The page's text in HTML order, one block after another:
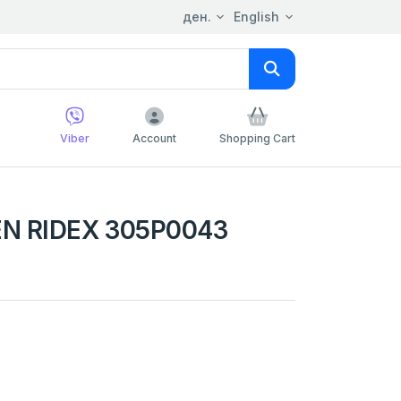
ден. English
Viber Account Shopping Cart
RIDEX 305P0043